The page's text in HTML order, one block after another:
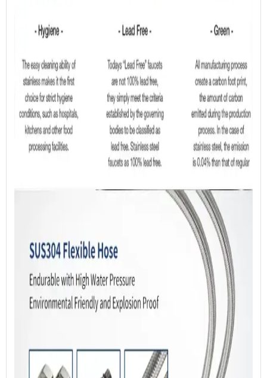
07 Sample Confirmation
08 Mass Production
Click here to browse ourProduction & Service Process.